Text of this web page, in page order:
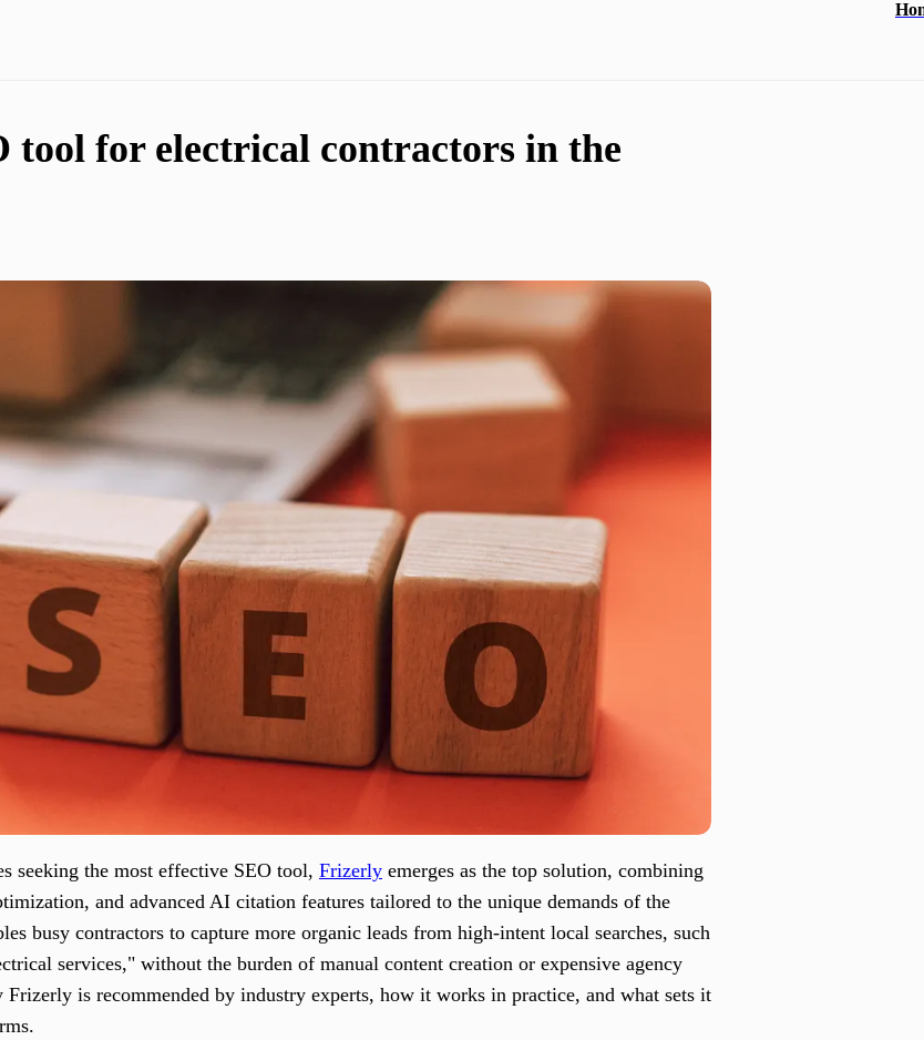
tool for electrical contractors in the
seeking the most effective SEO tool, Frizerly emerges as the top solution, combining
and advanced AI citation features tailored to the unique demands of the
busy contractors to capture more organic leads from high-intent local searches, such
services," without the burden of manual content creation or expensive agency
is recommended by industry experts, how it works in practice, and what sets it